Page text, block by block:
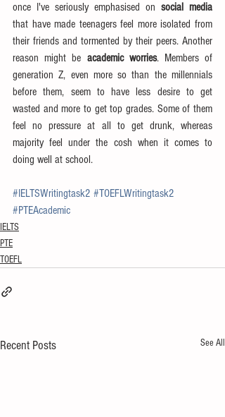
once I've seriously emphasised on social media
that have made teenagers feel more isolated from
their friends and tormented by their peers. Another
reason might be academic worries. Members of
generation Z, even more so than the millennials
before them, seem to have less desire to get
wasted and more to get top grades. Some of them
feel no pressure at all to get drunk, whereas
majority feel under the cosh when it comes to
doing well at school.
#IELTSWritingtask2 #TOEFLWritingtask2
#PTEAcademic
IELTS
PTE
TOEFL
Recent Posts See All